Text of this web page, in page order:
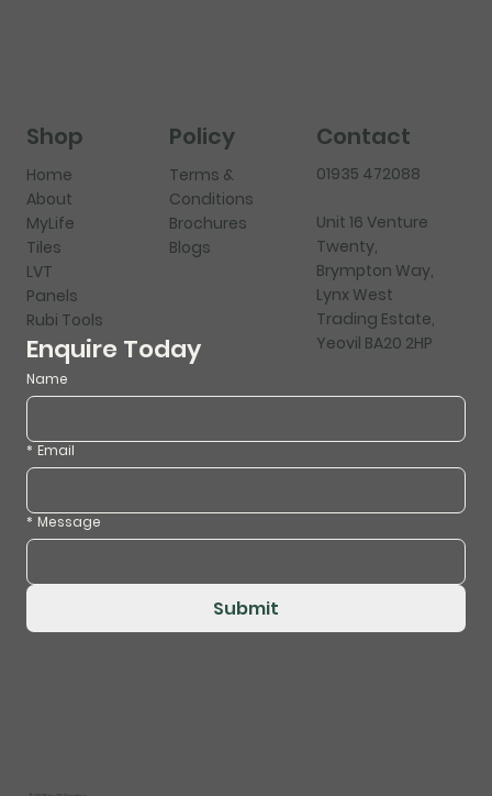
Shop
Home
About
MyLife
Tiles
LVT
Panels
Rubi Tools
Policy
Terms &
Conditions
Brochures
Blogs
Contact
01935 472088
Unit 16 Venture
Twenty,
Brympton Way,
Lynx West
Trading Estate,
Yeovil BA20 2HP
Enquire Today
Name
* Email
* Message
Submit